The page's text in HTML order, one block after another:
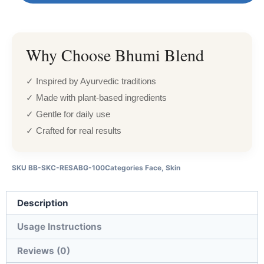
Why Choose Bhumi Blend
✓ Inspired by Ayurvedic traditions
✓ Made with plant-based ingredients
✓ Gentle for daily use
✓ Crafted for real results
SKU BB-SKC-RESABG-100Categories Face Skin
Description
Usage Instructions
Reviews (0)